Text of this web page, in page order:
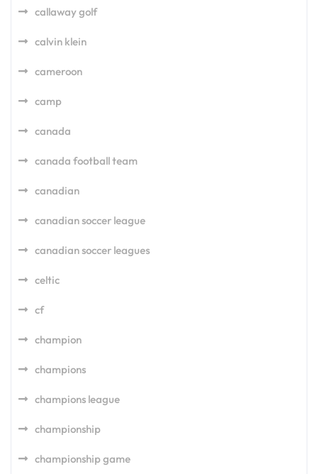
callaway golf
calvin klein
cameroon
camp
canada
canada football team
canadian
canadian soccer league
canadian soccer leagues
celtic
cf
champion
champions
champions league
championship
championship game